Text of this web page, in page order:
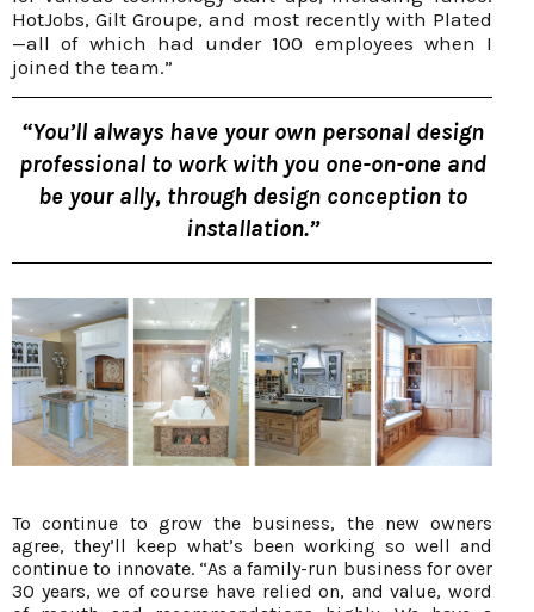
HotJobs, Gilt Groupe, and most recently with Plated
—all of which had under 100 employees when I
joined the team.”
“You’ll always have your own personal design
professional to work with you one-on-one and
be your ally, through design conception to
installation.”
To continue to grow the business, the new owners
agree, they’ll keep what’s been working so well and
continue to innovate. “As a family-run business for over
30 years, we of course have relied on, and value, word